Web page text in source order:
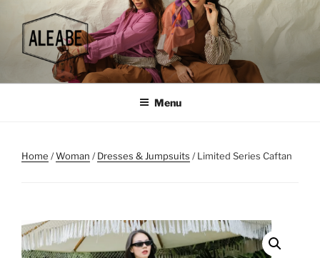
content
Menu
Home /Woman /Dresses & Jumpsuits / Limited Series Caftan